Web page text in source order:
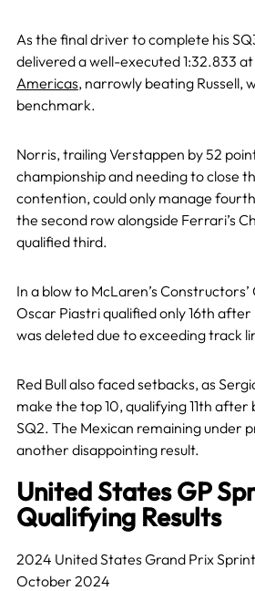
As the final driver to complete his
delivered a well-executed 1:32.833
Americas, narrowly beating Russell,
benchmark.
Norris, trailing Verstappen by 52
championship and needing to close
contention, could only manage
the second row alongside Ferrari’s
qualified third.
In a blow to McLaren’s
Oscar Piastri qualified only 16th after
was deleted due to exceeding track
Red Bull also faced setbacks, as
make the top 10, qualifying 11th after
SQ2. The Mexican remaining under
another disappointing result.
United States GP
Qualifying Results
2024 United States Grand Prix
October 2024